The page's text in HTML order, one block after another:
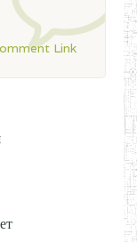
Link